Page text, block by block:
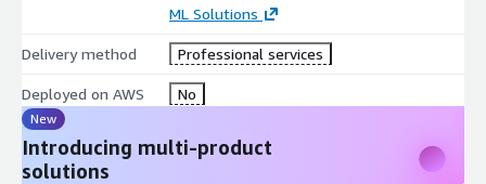
ML Solutions
Delivery method Professional services
Deployed on AWS No
New
Introducing multi-product
solutions